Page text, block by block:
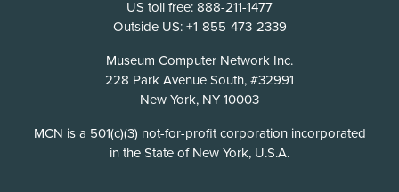
US toll free: 888-211-1477
Outside US: +1-855-473-2339
Museum Computer Network Inc.
228 Park Avenue South, #32991
New York, NY 10003
Disclosure
MCN is a 501(c)(3) not-for-profit corporation incorporated
in the State of New York, U.S.A.